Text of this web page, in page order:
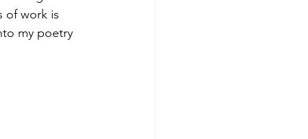
of work is
my poetry